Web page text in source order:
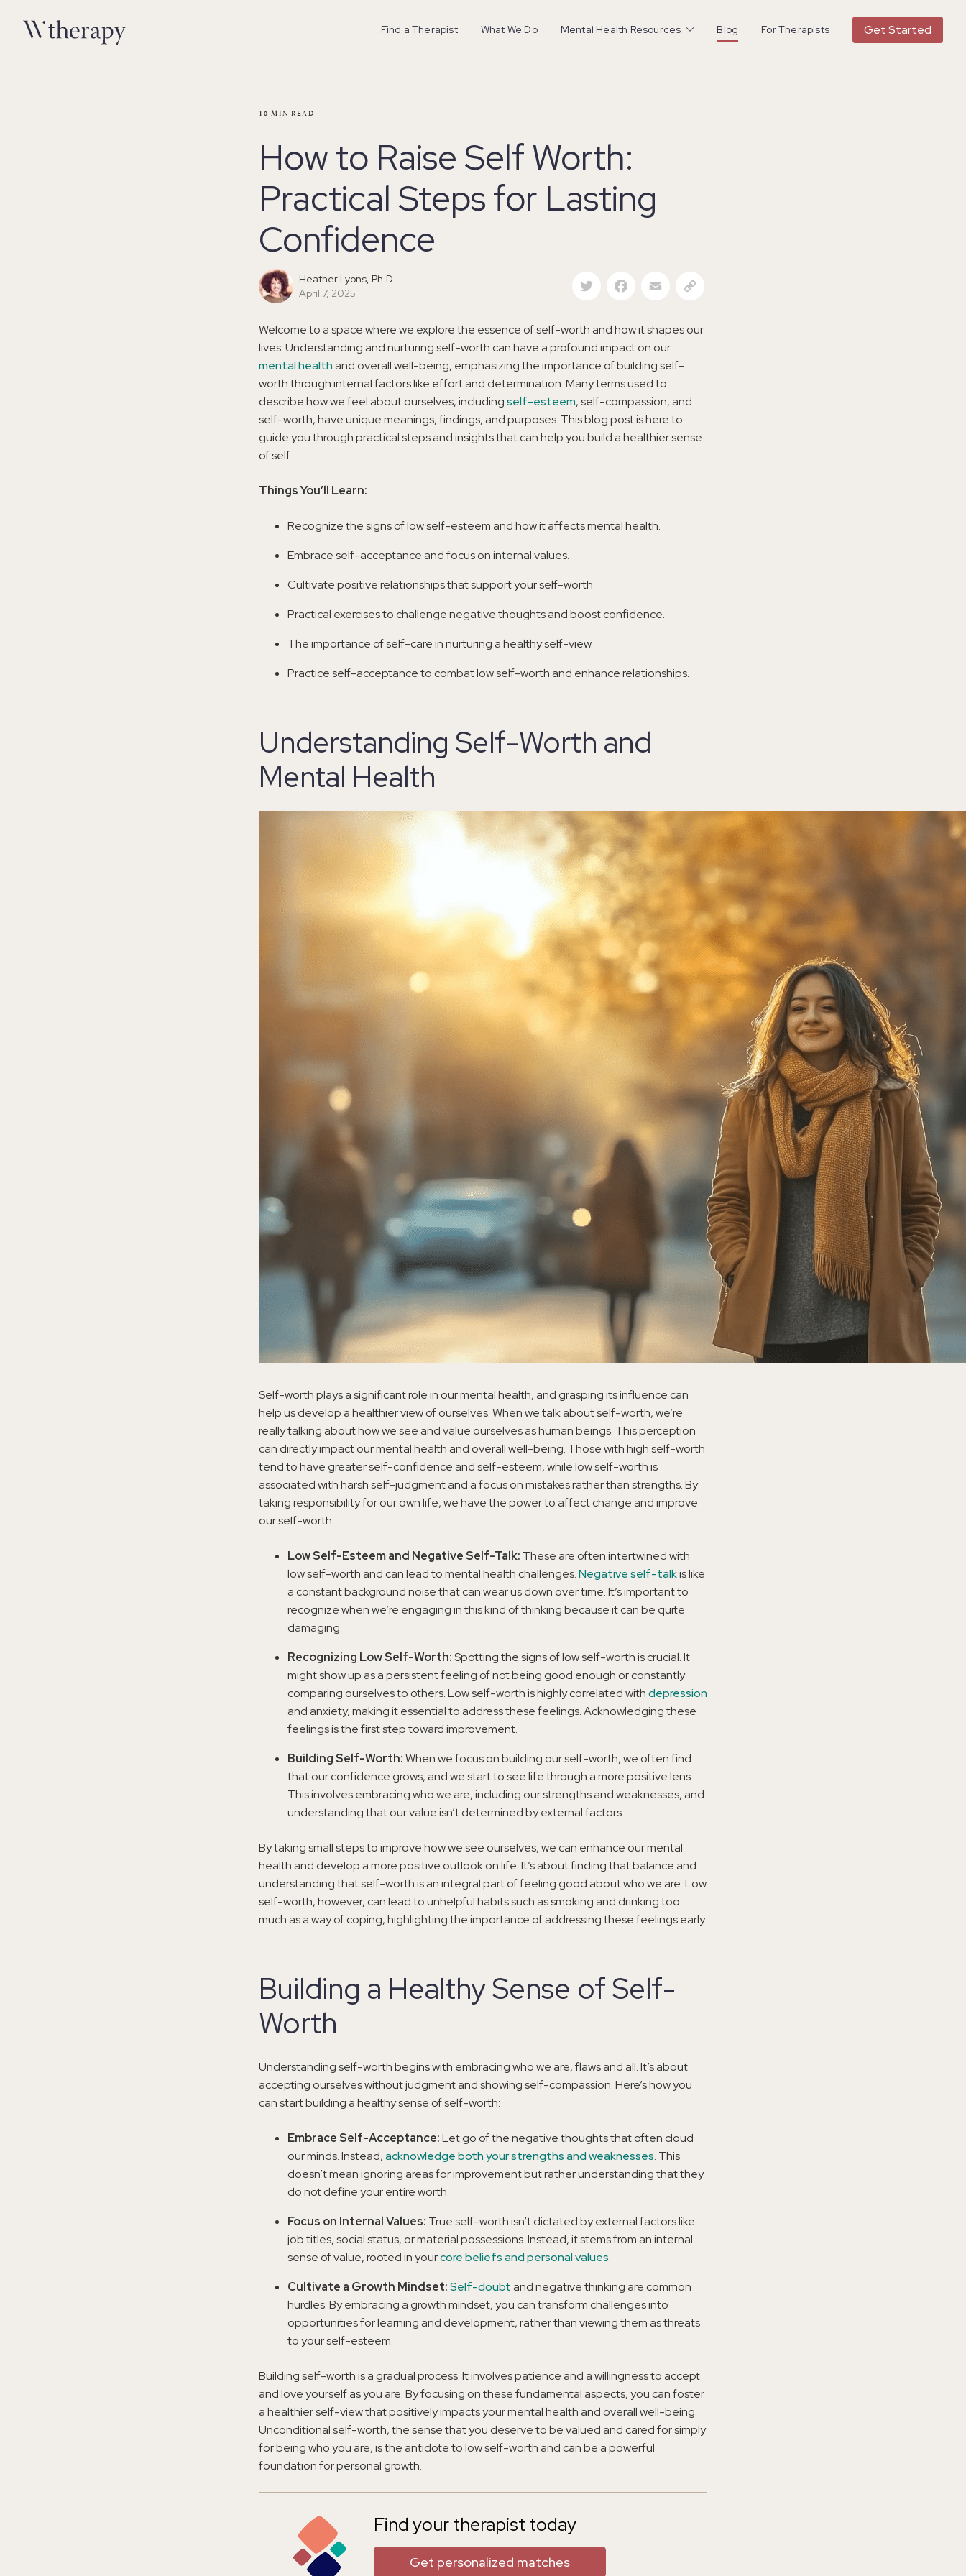
Find a Therapist What We Do Mental Health Resources Blog For Therapists Get Started
10 MIN READ
How to Raise Self Worth:
Practical Steps for Lasting
Confidence
Heather Lyons, Ph.D.
April 7, 2025
Welcome to a space where we explore the essence of self-worth and how it shapes our
lives. Understanding and nurturing self-worth can have a profound impact on our
mental healthand overall well-being, emphasizing the importance of building self-
worth through internal factors like effort and determination. Many terms used to
describe how we feel about ourselves, includingself-esteem, self-compassion, and
self-worth, have unique meanings, findings, and purposes. This blog post is here to
guide you through practical steps and insights that can help you build a healthier sense
of self.
Things You’ll Learn:
Recognize the signs of low self-esteem and how it affects mental health.
Embrace self-acceptance and focus on internal values.
Cultivate positive relationships that support your self-worth.
Practical exercises to challenge negative thoughts and boost confidence.
The importance of self-care in nurturing a healthy self-view.
Practice self-acceptance to combat low self-worth and enhance relationships.
Understanding Self-Worth and
Mental Health
Self-worth plays a significant role in our mental health, and grasping its influence can
help us develop a healthier view of ourselves. When we talk about self-worth, we’re
really talking about how we see and value ourselves as human beings. This perception
can directly impact our mental health and overall well-being. Those with high self-worth
tend to have greater self-confidence and self-esteem, while low self-worth is
associated with harsh self-judgment and a focus on mistakes rather than strengths. By
taking responsibility for our own life, we have the power to affect change and improve
our self-worth.
Low Self-Esteem and Negative Self-Talk: These are often intertwined with
low self-worth and can lead to mental health challenges.Negative self-talkis like
a constant background noise that can wear us down over time. It’s important to
recognize when we’re engaging in this kind of thinking because it can be quite
damaging.
Recognizing Low Self-Worth:Spotting the signs of low self-worth is crucial. It
might show up as a persistent feeling of not being good enough or constantly
comparing ourselves to others. Low self-worth is highly correlated withdepression
and anxiety, making it essential to address these feelings. Acknowledging these
feelings is the first step toward improvement.
Building Self-Worth:When we focus on building our self-worth, we often find
that our confidence grows, and we start to see life through a more positive lens.
This involves embracing who we are, including our strengths and weaknesses, and
understanding that our value isn’t determined by external factors.
By taking small steps to improve how we see ourselves, we can enhance our mental
health and develop a more positive outlook on life. It’s about finding that balance and
understanding that self-worth is an integral part of feeling good about who we are. Low
self-worth, however, can lead to unhelpful habits such as smoking and drinking too
much as a way of coping, highlighting the importance of addressing these feelings early.
Building a Healthy Sense of Self-
Worth
Understanding self-worth begins with embracing who we are, flaws and all. It’s about
accepting ourselves without judgment and showing self-compassion. Here’s how you
can start building a healthy sense of self-worth:
Embrace Self-Acceptance:Let go of the negative thoughts that often cloud
our minds. Instead,acknowledge both your strengths and weaknesses. This
doesn’t mean ignoring areas for improvement but rather understanding that they
do not define your entire worth.
Focus on Internal Values: True self-worth isn’t dictated by external factors like
job titles, social status, or material possessions. Instead, it stems from an internal
sense of value, rooted in yourcore beliefs and personal values.
Cultivate a Growth Mindset:Self-doubtand negative thinking are common
hurdles. By embracing a growth mindset, you can transform challenges into
opportunities for learning and development, rather than viewing them as threats
to your self-esteem.
Building self-worth is a gradual process. It involves patience and a willingness to accept
and love yourself as you are. By focusing on these fundamental aspects, you can foster
a healthier self-view that positively impacts your mental health and overall well-being.
Unconditional self-worth, the sense that you deserve to be valued and cared for simply
for being who you are, is the antidote to low self-worth and can be a powerful
foundation for personal growth.
Find your therapist today
Get personalized matches